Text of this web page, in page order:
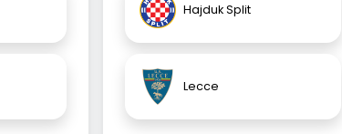
Hajduk Split
Lecce